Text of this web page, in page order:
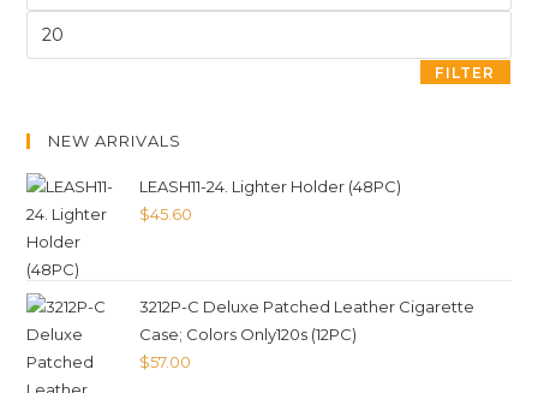
FILTER
NEW ARRIVALS
LEASH11-24. Lighter Holder (48PC)
$45.60
3212P-C Deluxe Patched Leather Cigarette
Case; Colors Only120s (12PC)
$57.00